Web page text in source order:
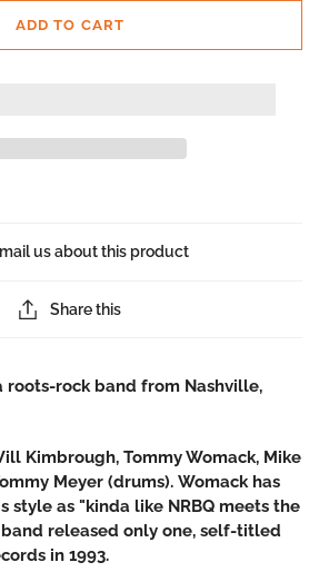
ADD TO CART
us about this product
Share this
roots-rock band from Nashville,
Kimbrough, Tommy Womack, Mike
Meyer (drums). Womack has
style as "kinda like NRBQ meets the
band released only one, self-titled
in 1993.